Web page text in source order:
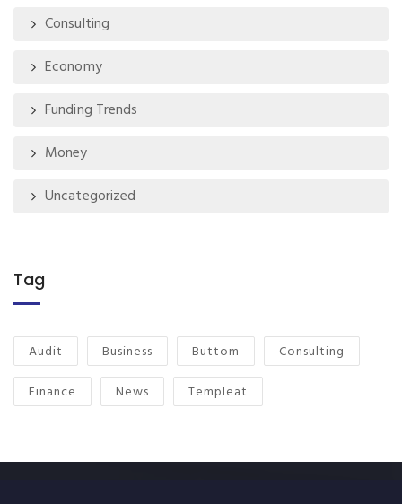
Consulting
Economy
Funding Trends
Money
Uncategorized
Tag
Audit Business Buttom
Consulting
Finance
News Templeat